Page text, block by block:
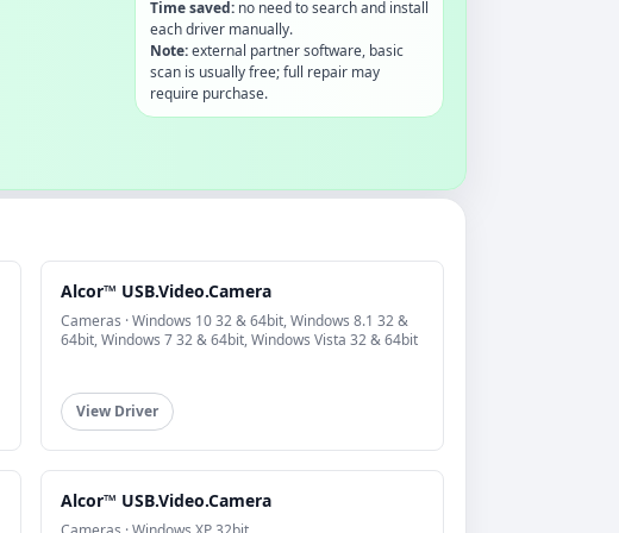
Time saved:no need to search and install
each driver manually.
Note:external partner software, basic
scan is usually free; full repair may
require purchase.
Alcor™ USB.Video.Camera
Cameras · Windows 10 32 & 64bit, Windows 8.1 32 &
64bit, Windows 7 32 & 64bit, Windows Vista 32 & 64bit
View Driver
Alcor™ USB.Video.Camera